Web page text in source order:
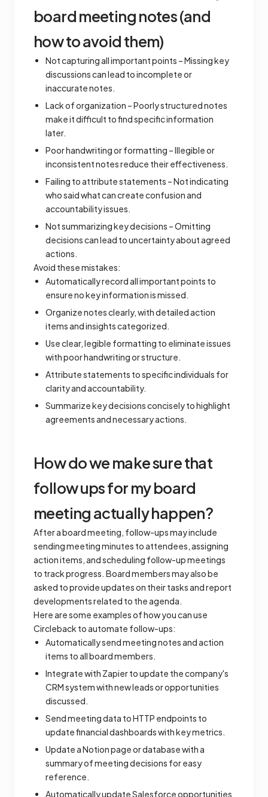
board meeting notes (and
how to avoid them)
Not capturing all important points – Missing key
discussions can lead to incomplete or
inaccurate notes.
Lack of organization – Poorly structured notes
make it difficult to find specific information
later.
Poor handwriting or formatting – Illegible or
inconsistent notes reduce their effectiveness.
Failing to attribute statements – Not indicating
who said what can create confusion and
accountability issues.
Not summarizing key decisions – Omitting
decisions can lead to uncertainty about agreed
actions.
Avoid these mistakes:
Automatically record all important points to
ensure no key information is missed.
Organize notes clearly, with detailed action
items and insights categorized.
Use clear, legible formatting to eliminate issues
with poor handwriting or structure.
Attribute statements to specific individuals for
clarity and accountability.
Summarize key decisions concisely to highlight
agreements and necessary actions.
How do we make sure that
follow ups for my board
meeting actually happen?
After a board meeting, follow-ups may include
sending meeting minutes to attendees, assigning
action items, and scheduling follow-up meetings
to track progress. Board members may also be
asked to provide updates on their tasks and report
developments related to the agenda.
Here are some examples of how you can use
Circleback to automate follow-ups:
Automatically send meeting notes and action
items to all board members.
Integrate with Zapier to update the company's
CRM system with new leads or opportunities
discussed.
Send meeting data to HTTP endpoints to
update financial dashboards with key metrics.
Update a Notion page or database with a
summary of meeting decisions for easy
reference.
Automatically update Salesforce opportunities